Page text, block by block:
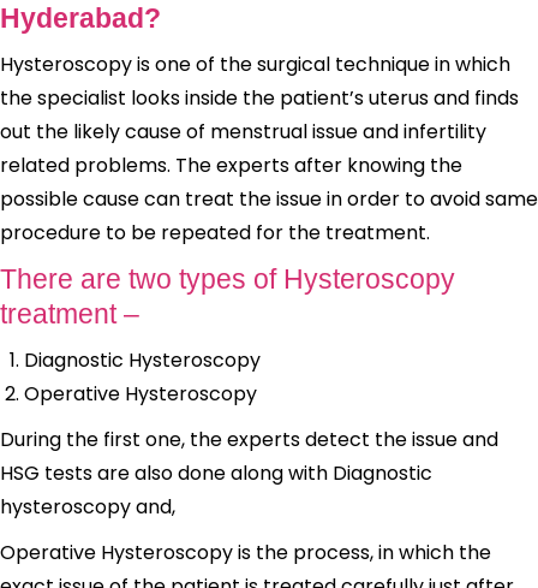
Hyderabad?
Hysteroscopy is one of the surgical technique in which
the specialist looks inside the patient’s uterus and finds
out the likely cause of menstrual issue and infertility
related problems. The experts after knowing the
possible cause can treat the issue in order to avoid same
procedure to be repeated for the treatment.
There are two types of Hysteroscopy
treatment –
Diagnostic Hysteroscopy
Operative Hysteroscopy
During the first one, the experts detect the issue and
HSG tests are also done along with Diagnostic
hysteroscopy and,
Operative Hysteroscopy is the process, in which the